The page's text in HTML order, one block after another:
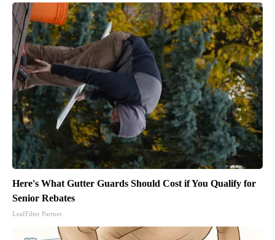
Here's What Gutter Guards Should Cost if You Qualify for
Senior Rebates
LeafFilter Partner